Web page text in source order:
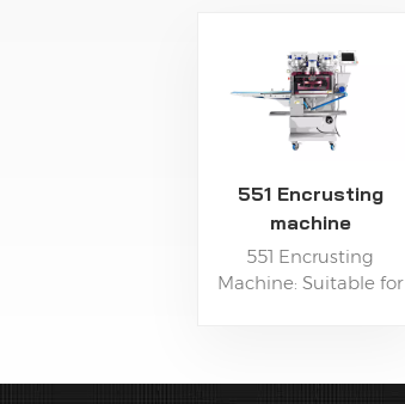
551 Encrusting
machine
551 Encrusting
Machine: Suitable for
cookies, daifuku, etc.